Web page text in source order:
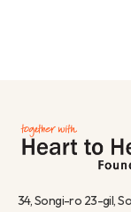
34, Songi-ro 23-gil,